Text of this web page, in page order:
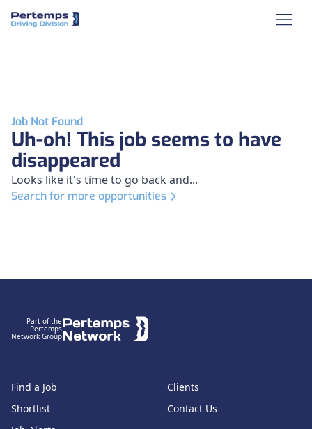
Job Not Found
Uh-oh! This job seems to have
disappeared
Looks like it's time to go back and...
Search for more opportunities
Part of the
Pertemps
Network Group
Find a Job
Shortlist
Clients
Contact Us